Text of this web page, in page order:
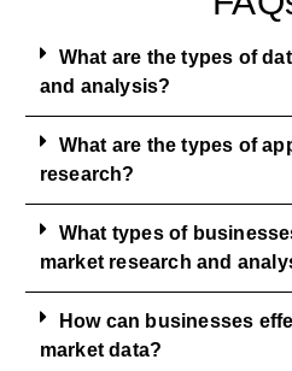
What are the types of
and analysis?
What are the types of
research?
What types of
market research and
How can businesses
market data?